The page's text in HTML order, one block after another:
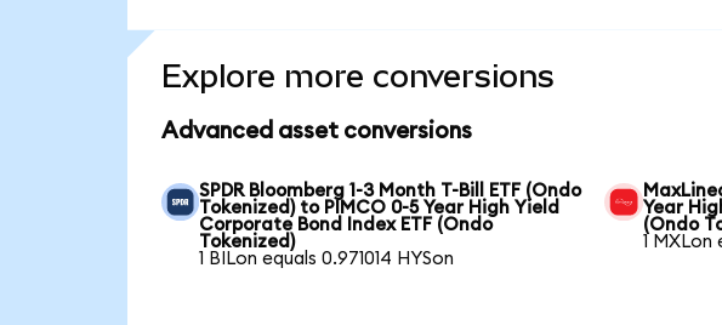
Explore more conversions
Advanced asset conversions
SPDR Bloomberg 1-3 Month T-Bill ETF (Ondo
Tokenized) to PIMCO 0-5 Year High Yield
Corporate Bond Index ETF (Ondo
Tokenized)
1 BILon equals 0.971014 HYSon
Year
(Ondo
1 MXLon